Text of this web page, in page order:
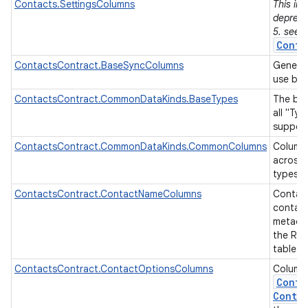
Contacts.SettingsColumns
This
5. see
ContactsContract.BaseSyncColumns
use by
ContactsContract.CommonDataKinds.BaseTypes
The
all
ContactsContract.CommonDataKinds.CommonColumns
across
types.
ContactsContract.ContactNameColumns
the
table.
ContactsContract.ContactOptionsColumns